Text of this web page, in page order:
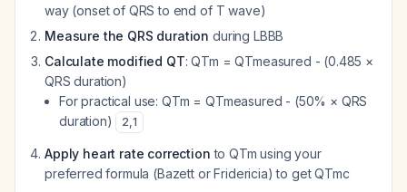
way (onset of QRS to end of T wave)
Measure the QRS duration during LBBB
Calculate modified QT: QTm = QTmeasured - (0.485 ×
QRS duration)
For practical use: QTm = QTmeasured - (50% × QRS
duration)
2,1
Apply heart rate correction to QTm using your
preferred formula (Bazett or Fridericia) to get QTmc